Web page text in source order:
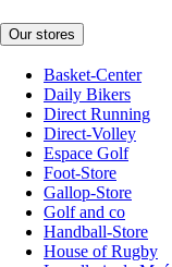
Our stores
Basket-Center
Daily Bikers
Direct Running
Direct-Volley
Espace Golf
Foot-Store
Gallop-Store
Golf and co
Handball-Store
House of Rugby